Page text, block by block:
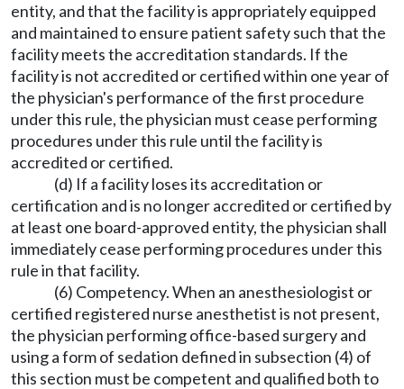
entity, and that the facility is appropriately equipped
and maintained to ensure patient safety such that the
facility meets the accreditation standards. If the
facility is not accredited or certified within one year of
the physician's performance of the first procedure
under this rule, the physician must cease performing
procedures under this rule until the facility is
accredited or certified.
(d) If a facility loses its accreditation or
certification and is no longer accredited or certified by
at least one board-approved entity, the physician shall
immediately cease performing procedures under this
rule in that facility.
(6) Competency. When an anesthesiologist or
certified registered nurse anesthetist is not present,
the physician performing office-based surgery and
using a form of sedation defined in subsection (4) of
this section must be competent and qualified both to